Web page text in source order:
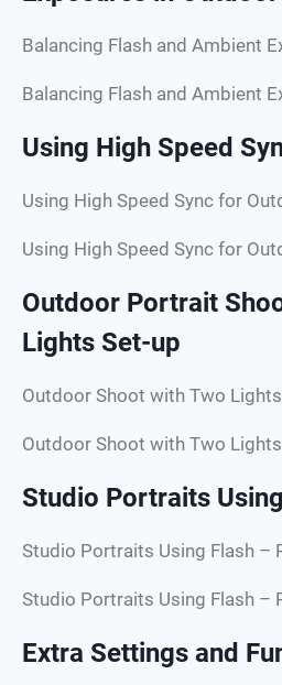
Balancing Flash and Ambient
Balancing Flash and Ambient
Using High Speed
Using High Speed Sync for
Using High Speed Sync for
Outdoor Portrait
Lights Set-up
Outdoor Shoot with Two
Outdoor Shoot with Two
Studio Portraits
Studio Portraits Using Flash –
Studio Portraits Using Flash –
Extra Settings and